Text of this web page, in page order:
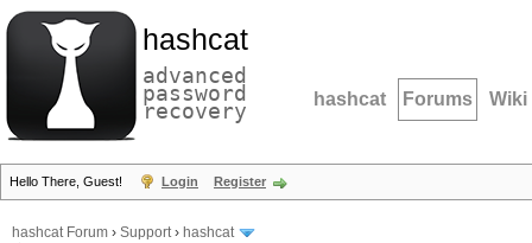
hashcat
advanced
password
recovery hashcat Forums Wiki
Hello There, Guest! Login Register
hashcat Forum › Support› hashcat